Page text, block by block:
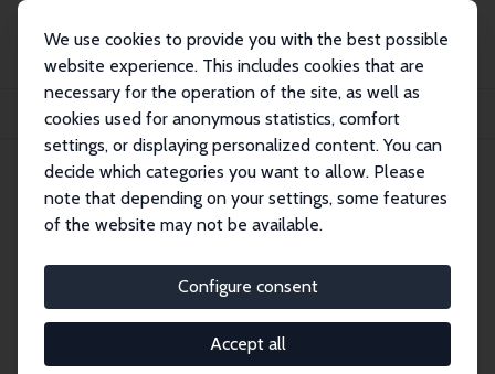
We use cookies to provide you with the best possible
website experience. This includes cookies that are
necessary for the operation of the site, as well as
cookies used for anonymous statistics, comfort
settings, or displaying personalized content. You can
decide which categories you want to allow. Please
note that depending on your settings, some features
of the website may not be available.
Configure consent
Accept all
Publikationen
IZA Discussion Papers
Do Prior Residents Benefit from Energy Booms?
IZA Discussion Paper No. 18466
March 2026
Do Prior Residents Benefit
from Energy Booms?
Luyi Han,John V. Winters, Michael R Betz
The 21st century fracking boom transformed